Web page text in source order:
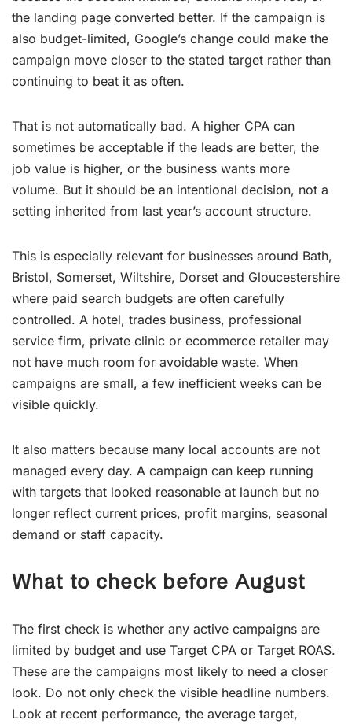
the landing page converted better. If the campaign is
also budget-limited, Google’s change could make the
campaign move closer to the stated target rather than
continuing to beat it as often.
That is not automatically bad. A higher CPA can
sometimes be acceptable if the leads are better, the
job value is higher, or the business wants more
volume. But it should be an intentional decision, not a
setting inherited from last year’s account structure.
This is especially relevant for businesses around Bath,
Bristol, Somerset, Wiltshire, Dorset and Gloucestershire
where paid search budgets are often carefully
controlled. A hotel, trades business, professional
service firm, private clinic or ecommerce retailer may
not have much room for avoidable waste. When
campaigns are small, a few inefficient weeks can be
visible quickly.
It also matters because many local accounts are not
managed every day. A campaign can keep running
with targets that looked reasonable at launch but no
longer reflect current prices, profit margins, seasonal
demand or staff capacity.
What to check before August
The first check is whether any active campaigns are
limited by budget and use Target CPA or Target ROAS.
These are the campaigns most likely to need a closer
look. Do not only check the visible headline numbers.
Look at recent performance, the average target,